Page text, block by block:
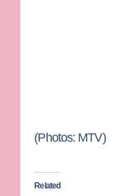
(Photos: MTV)
Related